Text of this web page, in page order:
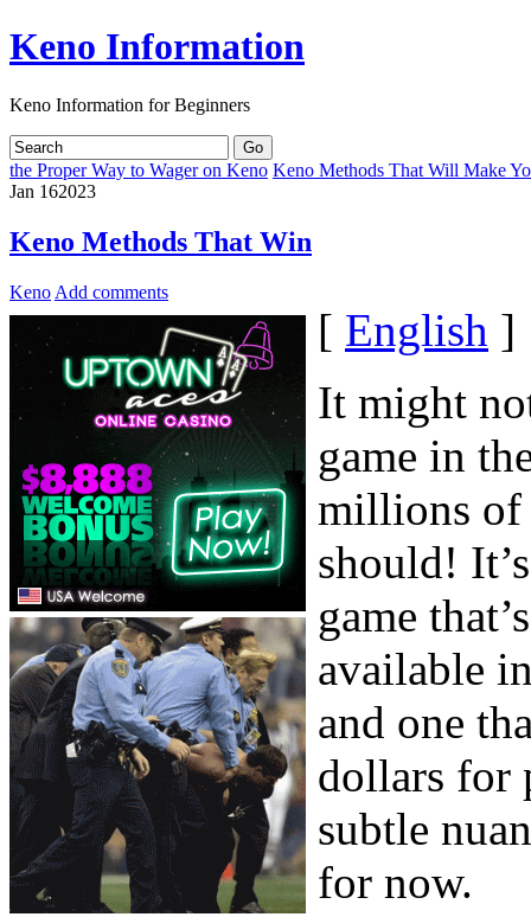
Keno Information
Keno Information for Beginners
the Proper Way to Wager on Keno Keno Methods That Will Make
Jan 162023
Keno Methods That Win
Keno Add comments
[ English ]
It might
game in
millions of
should!
game
available
and one
dollars for
subtle
for now.